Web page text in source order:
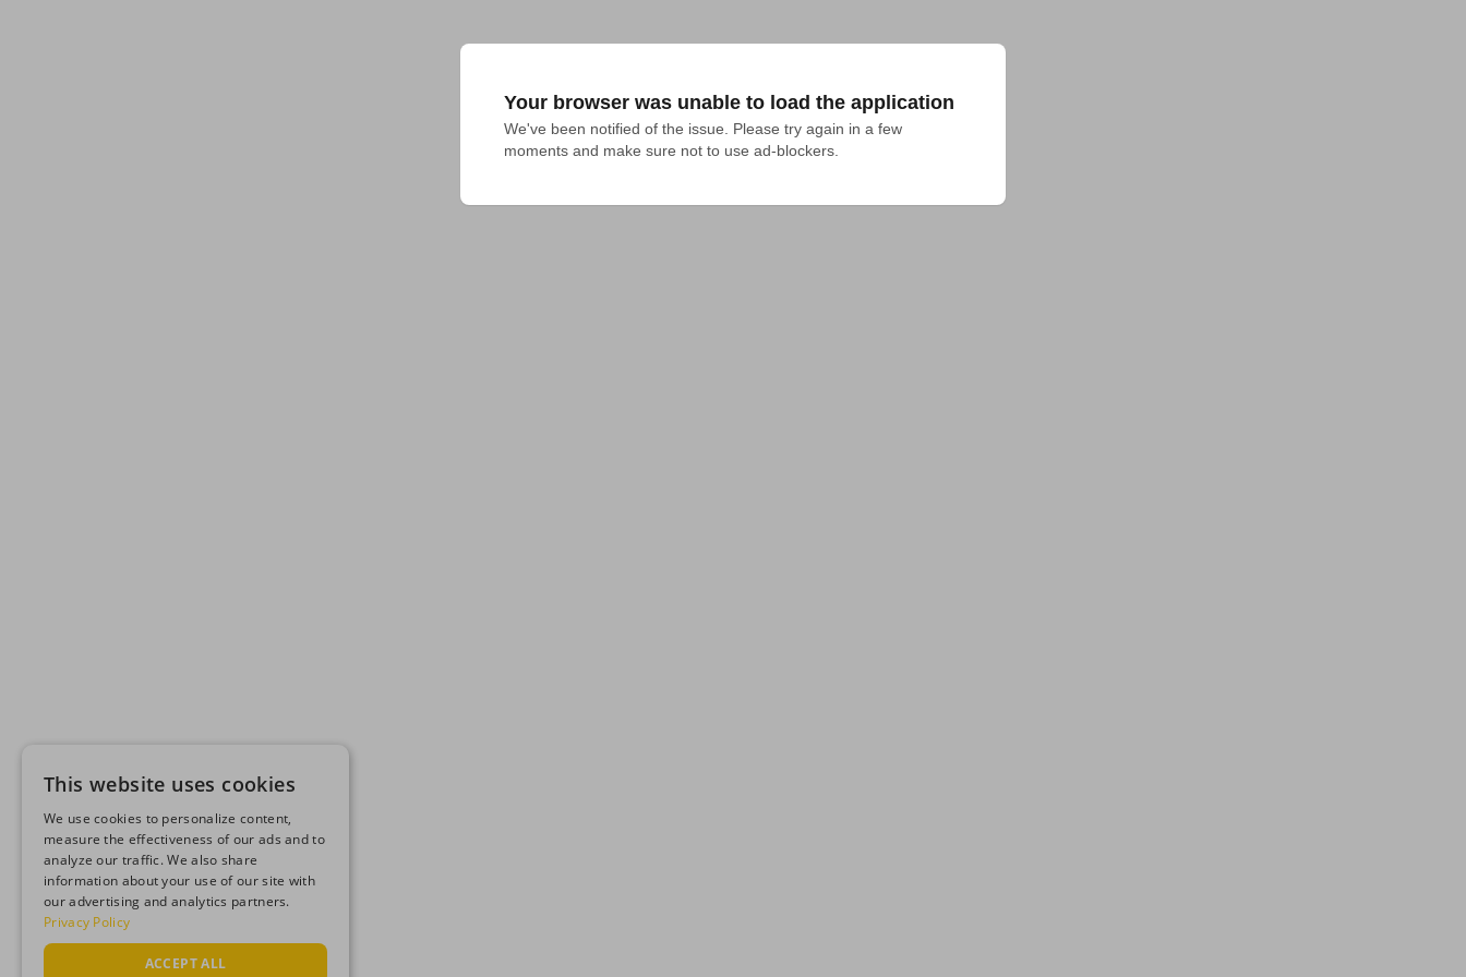
Your browser was unable to load the application
We've been notified of the issue. Please try again in a few
moments and make sure not to use ad-blockers.
This website uses cookies
We use cookies to personalize content,
measure the effectiveness of our ads and to
analyze our traffic. We also share
information about your use of our site with
our advertising and analytics partners.
Privacy Policy
ACCEPT ALL